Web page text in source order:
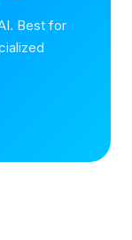
Best for